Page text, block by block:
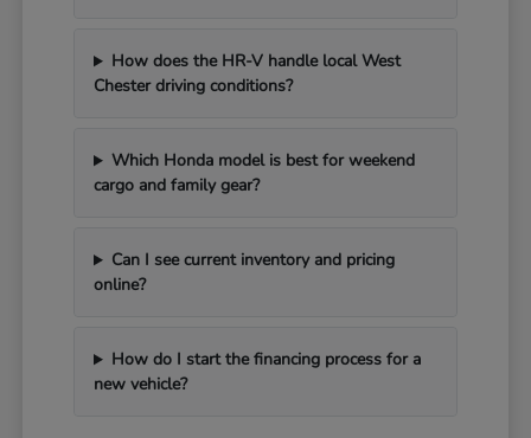
How does the HR-V handle local West
Chester driving conditions?
Which Honda model is best for weekend
cargo and family gear?
Can I see current inventory and pricing
online?
How do I start the financing process for a
new vehicle?